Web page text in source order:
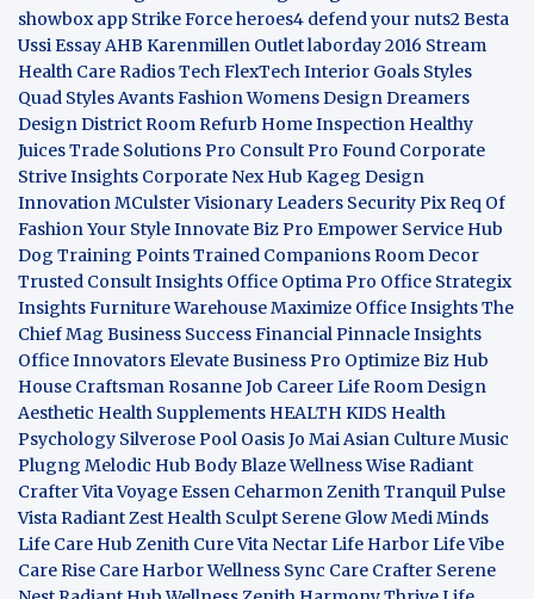
showbox app Strike Force heroes4 defend your nuts2Besta
Ussi Essay AHB Karenmillen Outletlaborday 2016 Stream
Health Care Radios Tech FlexTech Interior Goals Styles
Quad Styles AvantsFashion Womens Design Dreamers
Design District Room Refurb Home Inspection Healthy
JuicesTrade Solutions Pro Consult Pro Found Corporate
Strive Insights Corporate Nex Hub Kageg Design
Innovation MCulster Visionary Leaders Security Pix Req Of
Fashion Your StyleInnovate Biz Pro Empower Service Hub
Dog Training Points Trained Companions Room Decor
Trusted Consult Insights Office Optima Pro Office Strategix
InsightsFurniture WarehouseMaximize Office InsightsThe
Chief Mag Business SuccessFinancial Pinnacle Insights
Office InnovatorsElevate Business Pro Optimize Biz Hub
House Craftsman Rosanne Job Career Life Room Design
Aesthetic Health Supplements HEALTH KIDS Health
Psychology Silverose Pool OasisJo Mai Asian CultureMusic
Plugng Melodic Hub Body BlazeWellness Wise Radiant
CrafterVita VoyageEssen Ceharmon Zenith Tranquil Pulse
Vista Radiant Zest Health Sculpt Serene GlowMedi Minds
Life Care Hub Zenith CureVita NectarLife HarborLife Vibe
Care Rise Care HarborWellness Sync Care Crafter Serene